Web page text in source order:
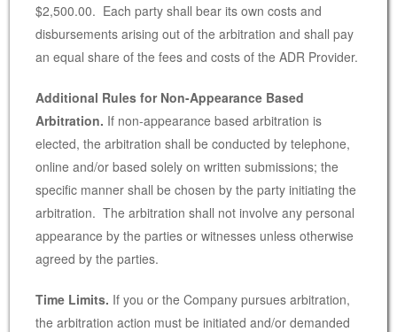
$2,500.00. Each party shall bear its own costs and
disbursements arising out of the arbitration and shall pay
an equal share of the fees and costs of the ADR Provider.
Additional Rules for Non-Appearance Based
Arbitration. If non-appearance based arbitration is
elected, the arbitration shall be conducted by telephone,
online and/or based solely on written submissions; the
specific manner shall be chosen by the party initiating the
arbitration. The arbitration shall not involve any personal
appearance by the parties or witnesses unless otherwise
agreed by the parties.
Time Limits. If you or the Company pursues arbitration,
the arbitration action must be initiated and/or demanded